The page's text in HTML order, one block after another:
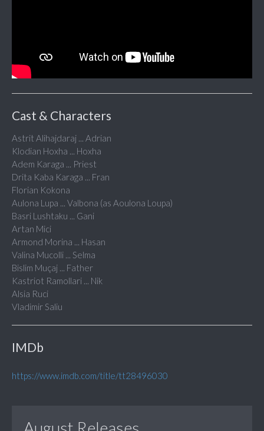
Cast & Characters
Astrit Alihajdaraj ... Adrian
Klodian Hoxha ... Hoxha
Adem Karaga ... Priest
Drita Kaba Karaga ... Fran
Florian Kokona
Aulona Lupa ... Valbona (as Aoulona Loupa)
Basri Lushtaku ... Gani
Artan Mici
Armond Morina ... Hasan
Valina Mucolli ... Selma
Bislim Muçaj ... Father
Kastriot Ramollari ... Nik
Alsia Ruci
Vladimir Saliu
IMDb
https://www.imdb.com/title/tt28496030